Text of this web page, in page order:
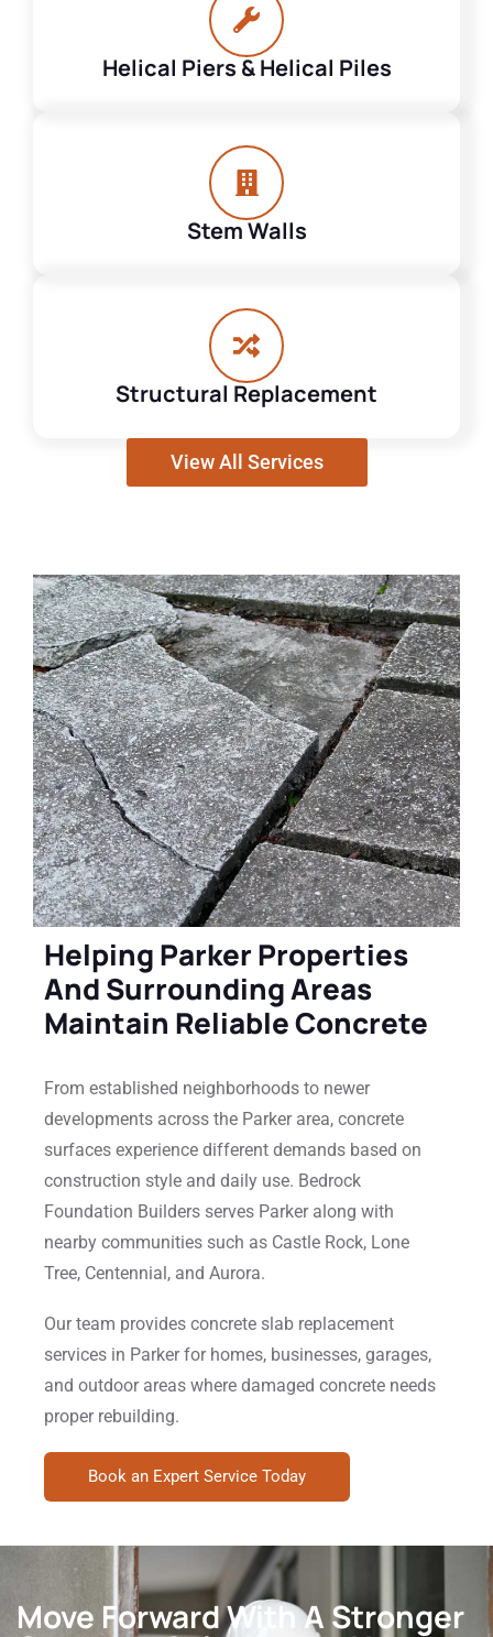
Helical Piers & Helical Piles
Stem Walls
Structural Replacement
View All Services
Helping Parker Properties
And Surrounding Areas
Maintain Reliable Concrete
From established neighborhoods to newer
developments across the Parker area, concrete
surfaces experience different demands based on
construction style and daily use. Bedrock
Foundation Builders serves Parker along with
nearby communities such as Castle Rock, Lone
Tree, Centennial, and Aurora.
Our team provides concrete slab replacement
services in Parker for homes, businesses, garages,
and outdoor areas where damaged concrete needs
proper rebuilding.
Book an Expert Service Today
Move Forward With A Stronger